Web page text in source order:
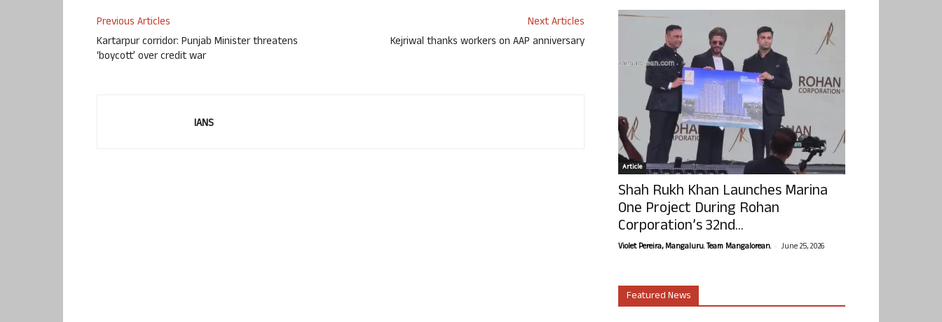
Previous Articles
Kartarpur corridor: Punjab Minister threatens
‘boycott’ over credit war
Next Articles
Kejriwal thanks workers on AAP anniversary
IANS
Article
Shah Rukh Khan Launches Marina
One Project During Rohan
Corporation’s 32nd...
Violet Pereira, Mangaluru. Team Mangalorean. - June 25, 2026
Featured News